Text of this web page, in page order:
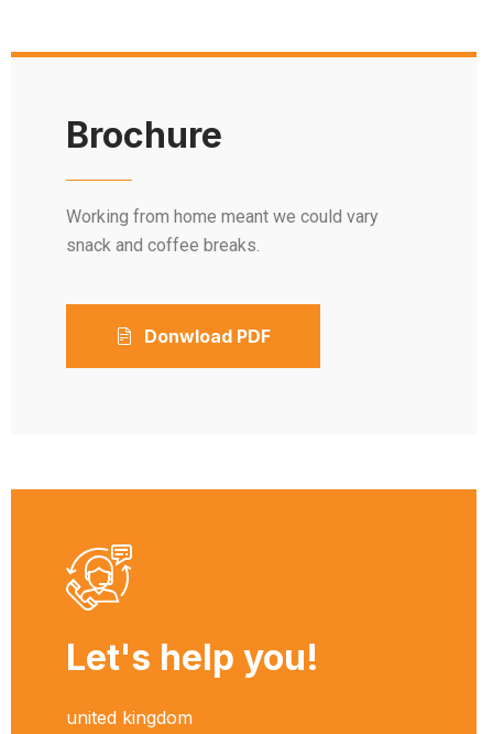
Brochure
Working from home meant we could vary
snack and coffee breaks.
Donwload PDF
Let's help you!
united kingdom